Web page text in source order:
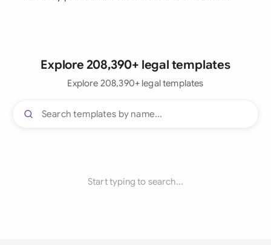
Explore 208,390+ legal templates
Explore 208,390+ legal templates
Start typing to search...